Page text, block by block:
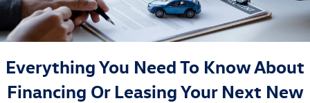
Everything You Need To Know About
Financing Or Leasing Your Next New